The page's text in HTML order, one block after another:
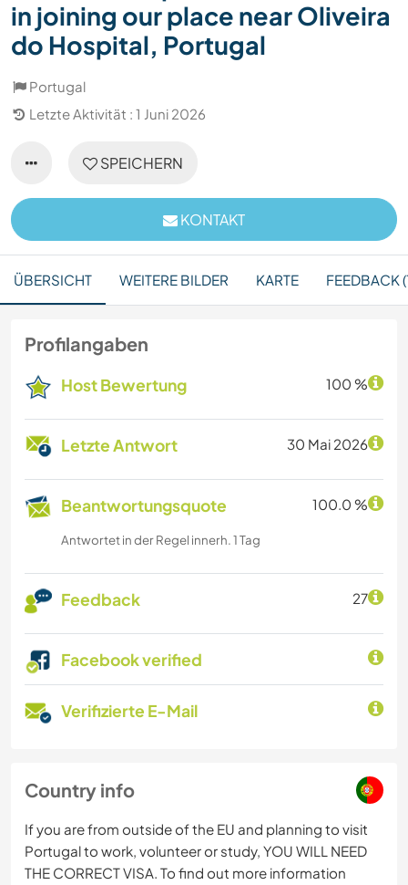
in joining our place near Oliveira
do Hospital, Portugal
Portugal
Letzte Aktivität : 1 Juni 2026
SPEICHERN
KONTAKT
ÜBERSICHT WEITERE BILDER KARTE FEEDBACK
Profilangaben
Host Bewertung 100 %
Letzte Antwort 30 Mai 2026
Beantwortungsquote 100.0 %
Antwortet in der Regel innerh. 1 Tag
Feedback 27
Facebook verified
Verifizierte E-Mail
Country info
If you are from outside of the EU and planning to visit
Portugal to work, volunteer or study, YOU WILL NEED
THE CORRECT VISA. To find out more information